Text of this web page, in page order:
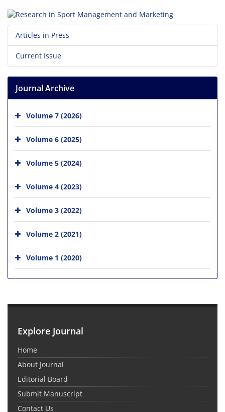
Articles in Press
Current Issue
Journal Archive
Volume 7 (2026)
Volume 6 (2025)
Volume 5 (2024)
Volume 4 (2023)
Volume 3 (2022)
Volume 2 (2021)
Volume 1 (2020)
Explore Journal
Home
About Journal
Editorial Board
Submit Manuscript
Contact Us